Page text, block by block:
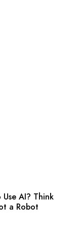
AI? Think
a Robot